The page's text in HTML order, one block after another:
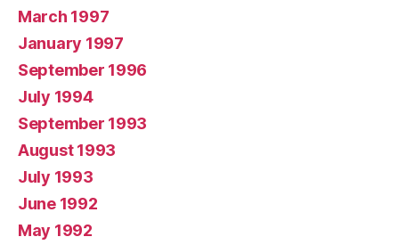
March 1997
January 1997
September 1996
July 1994
September 1993
August 1993
July 1993
June 1992
May 1992